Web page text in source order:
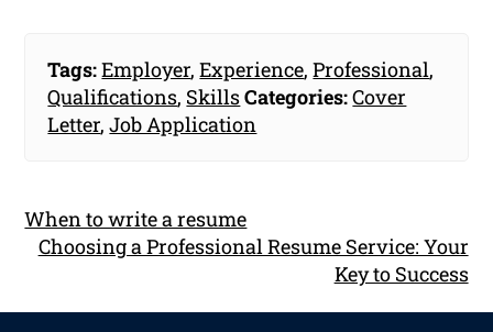
Tags:Employer,Experience,Professional,
Qualifications, SkillsCategories:Cover
Letter,Job Application
When to write a resume
Choosing a Professional Resume Service: Your
Key to Success